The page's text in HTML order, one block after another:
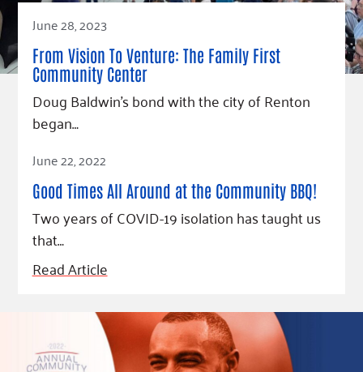
June 28, 2023
From Vision To Venture: The Family First
Community Center
Doug Baldwin’s bond with the city of Renton
began…
Read Article
June 22, 2022
Good Times All Around at the Community BBQ!
Two years of COVID-19 isolation has taught us
that…
Read Article